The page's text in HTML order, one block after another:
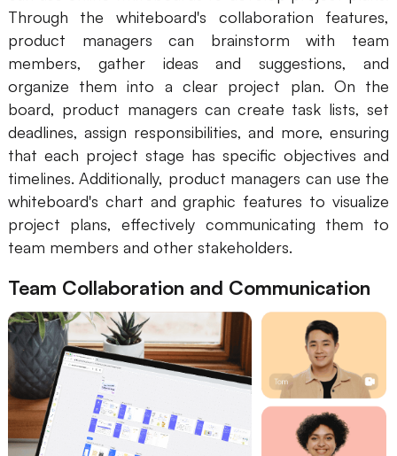
Through the whiteboard's collaboration features,
product managers can brainstorm with team
members, gather ideas and suggestions, and
organize them into a clear project plan. On the
board, product managers can create task lists, set
deadlines, assign responsibilities, and more, ensuring
that each project stage has specific objectives and
timelines. Additionally, product managers can use the
whiteboard's chart and graphic features to visualize
project plans, effectively communicating them to
team members and other stakeholders.
Team Collaboration and Communication